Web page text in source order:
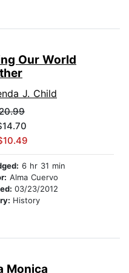
Our World
J. Child
6 hr 31 min
Alma Cuervo
03/23/2012
History
Monica